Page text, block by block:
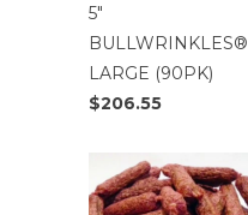
5″
BULLWRINKLES®
LARGE (90PK)
$206.55